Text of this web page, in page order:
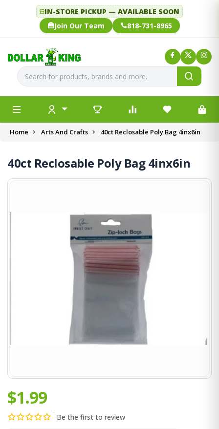
IN-STORE PICKUP — AVAILABLE SOON
Join Our Team
818-731-8965
Home Arts And Crafts 40ct Reclosable Poly Bag 4inx6in
40ct Reclosable Poly Bag 4inx6in
$1.99
Be the first to review